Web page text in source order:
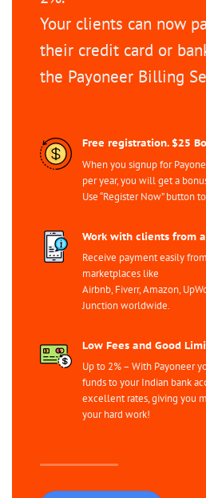
Your clients can now
their credit card or
the Payoneer Billing
Free registration. $25
When you signup for
per year, you will get a
Use “Register Now” button
Work with clients from
Receive payment easily
marketplaces like
Airbnb, Fiverr, Amazon,
Junction worldwide.
Low Fees and Good
Up to 2% – With Payoneer
funds to your Indian bank
excellent rates, giving you
your hard work!